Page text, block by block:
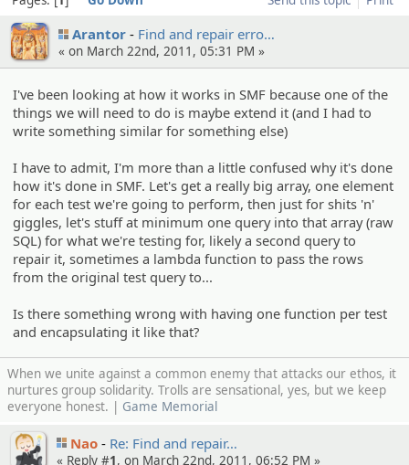
Arantor Find and repair erro…
« on March 22nd, 2011, 05:31 PM »
I've been looking at how it works in SMF because one of the
things we will need to do is maybe extend it (and I had to
write something similar for something else)
I have to admit, I'm more than a little confused why it's done
how it's done in SMF. Let's get a really big array, one element
for each test we're going to perform, then just for shits 'n'
giggles, let's stuff at minimum one query into that array (raw
SQL) for what we're testing for, likely a second query to
repair it, sometimes a lambda function to pass the rows
from the original test query to...
Is there something wrong with having one function per test
and encapsulating it like that?
When we unite against a common enemy that attacks our ethos, it
nurtures group solidarity. Trolls are sensational, yes, but we keep
everyone honest. | Game Memorial
Nao Re: Find and repair…
« Reply #1, on March 22nd, 2011, 06:52 PM »